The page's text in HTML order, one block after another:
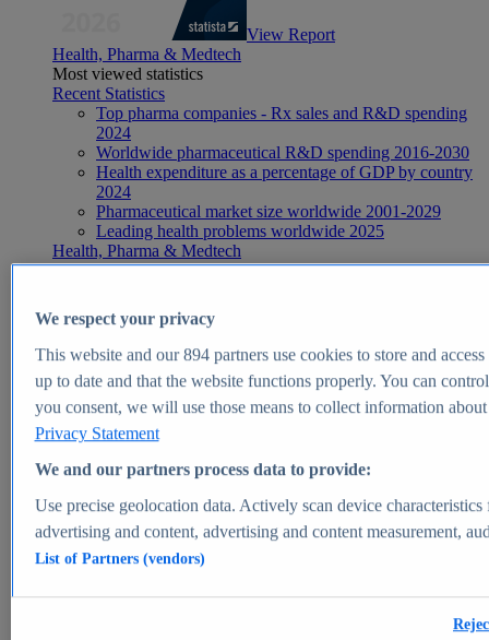
View Report
Health, Pharma & Medtech
Most viewed statistics
Recent Statistics
Top pharma companies - Rx sales and R&D spending
2024
Worldwide pharmaceutical R&D spending 2016-2030
Health expenditure as a percentage of GDP by country
2024
Pharmaceutical market size worldwide 2001-2029
Leading health problems worldwide 2025
Health, Pharma & Medtech
Topics
Global pharmaceutical industry - statistics & facts
Digital health - statistics & facts
Top Report
View Report
Market Insights
Market forecast and expert KPIs for 1000+ markets in 190+
We respect your privacy
This website and our894partners use cookies to store and
up to date and that the website functions properly. You can
you consent, we will use those means to collect information
Privacy Statement
We and our partners process data to provide:
Use precise geolocation data. Actively scan device
advertising and content, advertising and content measurement,
List of Partners (vendors)